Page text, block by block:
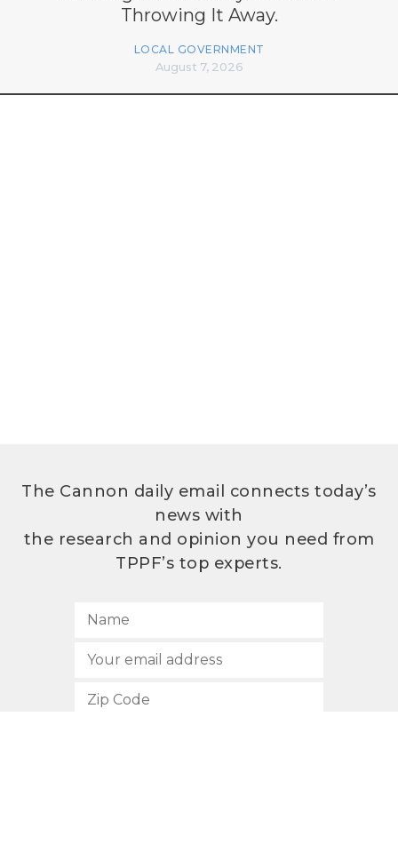
Throwing It Away.
LOCAL GOVERNMENT
August 7, 2026
The Cannon daily email connects today’s
news with
the research and opinion you need from
TPPF’s top experts.